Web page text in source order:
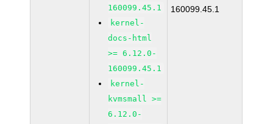
160099.45.1
kernel-
docs-html
>= 6.12.0-
160099.45.1
kernel-
kvmsmall >=
6.12.0-
160099.45.1